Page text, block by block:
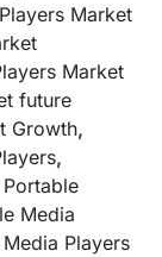
Market
Market
future
Growth,
,
Portable
Media
Players